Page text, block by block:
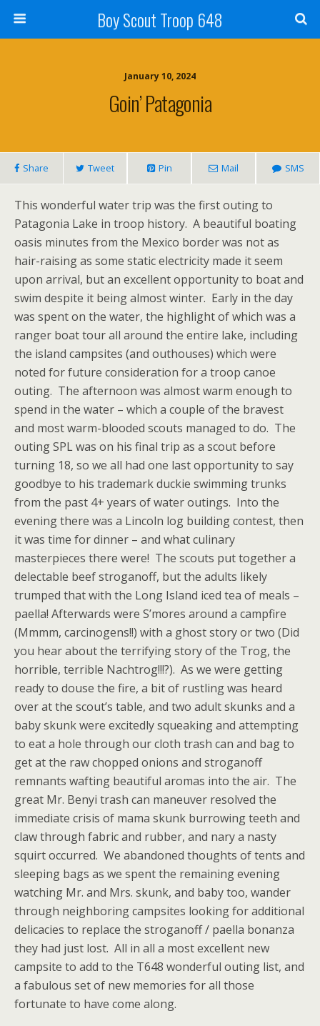
Boy Scout Troop 648
January 10, 2024
Goin’ Patagonia
Share Tweet Pin Mail SMS
This wonderful water trip was the first outing to
Patagonia Lake in troop history. A beautiful boating
oasis minutes from the Mexico border was not as
hair-raising as some static electricity made it seem
upon arrival, but an excellent opportunity to boat and
swim despite it being almost winter. Early in the day
was spent on the water, the highlight of which was a
ranger boat tour all around the entire lake, including
the island campsites (and outhouses) which were
noted for future consideration for a troop canoe
outing. The afternoon was almost warm enough to
spend in the water – which a couple of the bravest
and most warm-blooded scouts managed to do. The
outing SPL was on his final trip as a scout before
turning 18, so we all had one last opportunity to say
goodbye to his trademark duckie swimming trunks
from the past 4+ years of water outings. Into the
evening there was a Lincoln log building contest, then
it was time for dinner – and what culinary
masterpieces there were! The scouts put together a
delectable beef stroganoff, but the adults likely
trumped that with the Long Island iced tea of meals –
paella! Afterwards were S’mores around a campfire
(Mmmm, carcinogens!!) with a ghost story or two (Did
you hear about the terrifying story of the Trog, the
horrible, terrible Nachtrog!!!?). As we were getting
ready to douse the fire, a bit of rustling was heard
over at the scout’s table, and two adult skunks and a
baby skunk were excitedly squeaking and attempting
to eat a hole through our cloth trash can and bag to
get at the raw chopped onions and stroganoff
remnants wafting beautiful aromas into the air. The
great Mr. Benyi trash can maneuver resolved the
immediate crisis of mama skunk burrowing teeth and
claw through fabric and rubber, and nary a nasty
squirt occurred. We abandoned thoughts of tents and
sleeping bags as we spent the remaining evening
watching Mr. and Mrs. skunk, and baby too, wander
through neighboring campsites looking for additional
delicacies to replace the stroganoff / paella bonanza
they had just lost. All in all a most excellent new
campsite to add to the T648 wonderful outing list, and
a fabulous set of new memories for all those
fortunate to have come along.